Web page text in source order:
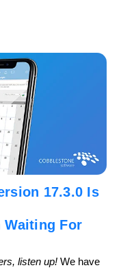
17.3.0 Is
Waiting For
listen up! We have